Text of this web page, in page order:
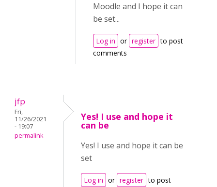
Moodle and I hope it can
be set...
Log in or register to post
comments
jfp
Fri,
11/26/2021
- 19:07
permalink
Yes! I use and hope it
can be
Yes! I use and hope it can be
set
Log in or register to post